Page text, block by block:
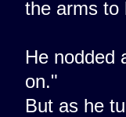
the arms to
He nodded
on."
But as he